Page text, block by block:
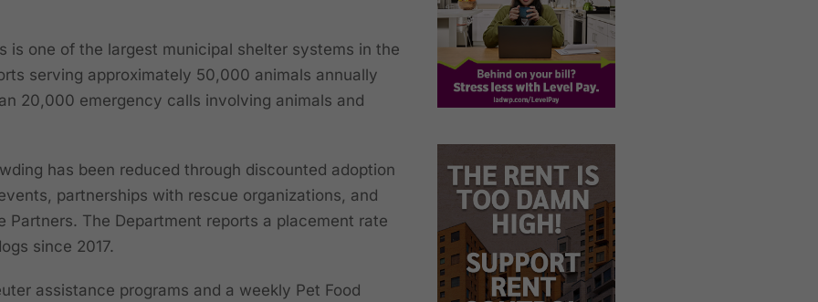
is one of the largest municipal shelter systems in the
serving approximately 50,000 animals annually
20,000 emergency calls involving animals and
has been reduced through discounted adoption
partnerships with rescue organizations, and
Partners. The Department reports a placement rate
since 2017.
assistance programs and a weekly Pet Food